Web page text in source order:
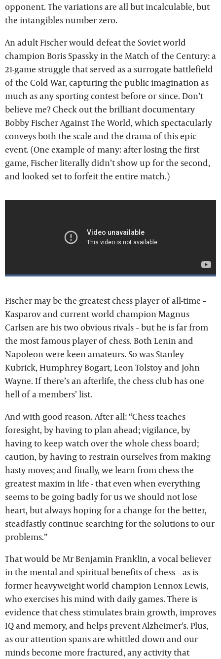
opponent. The variations are all but incalculable, but
the intangibles number zero.
An adult Fischer would defeat the Soviet world
champion Boris Spassky in the Match of the Century: a
21-game struggle that served as a surrogate battlefield
of the Cold War, capturing the public imagination as
much as any sporting contest before or since. Don’t
believe me? Check out the brilliant documentary
Bobby Fischer Against The World, which spectacularly
conveys both the scale and the drama of this epic
event. (One example of many: after losing the first
game, Fischer literally didn’t show up for the second,
and looked set to forfeit the entire match.)
Fischer may be the greatest chess player of all-time –
Kasparov and current world champion Magnus
Carlsen are his two obvious rivals – but he is far from
the most famous player of chess. Both Lenin and
Napoleon were keen amateurs. So was Stanley
Kubrick, Humphrey Bogart, Leon Tolstoy and John
Wayne. If there’s an afterlife, the chess club has one
hell of a members’ list.
And with good reason. After all: “Chess teaches
foresight, by having to plan ahead; vigilance, by
having to keep watch over the whole chess board;
caution, by having to restrain ourselves from making
hasty moves; and finally, we learn from chess the
greatest maxim in life - that even when everything
seems to be going badly for us we should not lose
heart, but always hoping for a change for the better,
steadfastly continue searching for the solutions to our
problems.”
That would be Mr Benjamin Franklin, a vocal believer
in the mental and spiritual benefits of chess – as is
former heavyweight world champion Lennox Lewis,
who exercises his mind with daily games. There is
evidence that chess stimulates brain growth, improves
IQ and memory, and helps prevent Alzheimer's. Plus,
as our attention spans are whittled down and our
minds become more fractured, any activity that